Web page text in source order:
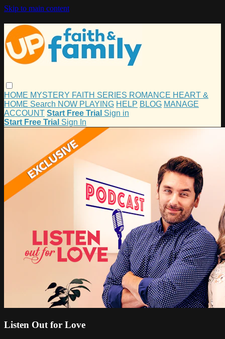
Skip to main content
HOME MYSTERY FAITH SERIES ROMANCE HEART &
HOME Search NOW PLAYING HELP BLOG MANAGE
ACCOUNT Start Free Trial Sign in
Start Free Trial Sign In
Listen Out for Love